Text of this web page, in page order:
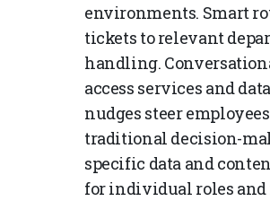
environments. Smart
tickets to relevant
handling.
access services and
nudges steer
traditional decision-
specific data and
for individual roles and